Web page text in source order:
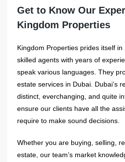
Get to Know Our
Kingdom Properties
Kingdom Properties prides itself
skilled agents with years of
speak various languages. They
estate services in Dubai. Dubai’s
distinct, everchanging, and quite
ensure our clients have all the
require to make sound decisions.
Whether you are buying, selling,
estate, our team’s market